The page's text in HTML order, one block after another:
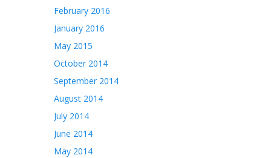
February 2016
January 2016
May 2015
October 2014
September 2014
August 2014
July 2014
June 2014
May 2014